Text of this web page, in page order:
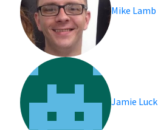
Mike Lamb
Jamie Luck